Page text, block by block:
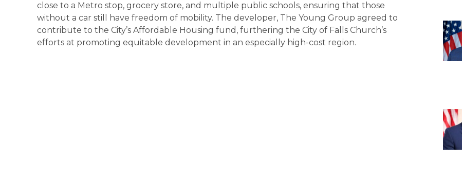
close to a Metro stop, grocery store, and multiple public schools, ensuring that those
without a car still have freedom of mobility. The developer, The Young Group agreed to
contribute to the City’s Affordable Housing fund, furthering the City of Falls Church’s
efforts at promoting equitable development in an especially high-cost region.